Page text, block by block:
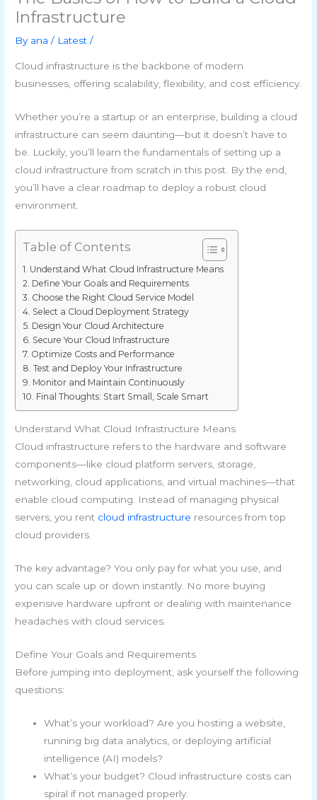
Infrastructure
By ana/ Latest /
Cloud infrastructure is the backbone of modern
businesses, offering scalability, flexibility, and cost efficiency.
Whether you’re a startup or an enterprise, building a cloud
infrastructure can seem daunting—but it doesn’t have to
be. Luckily, you’ll learn the fundamentals of setting up a
cloud infrastructure from scratch in this post. By the end,
you’ll have a clear roadmap to deploy a robust cloud
environment.
Table of Contents
Understand What Cloud Infrastructure Means
Define Your Goals and Requirements
Choose the Right Cloud Service Model
Select a Cloud Deployment Strategy
Design Your Cloud Architecture
Secure Your Cloud Infrastructure
Optimize Costs and Performance
Test and Deploy Your Infrastructure
Monitor and Maintain Continuously
Final Thoughts: Start Small, Scale Smart
Understand What Cloud Infrastructure Means
Cloud infrastructure refers to the hardware and software
components—like cloud platform servers, storage,
networking, cloud applications, and virtual machines—that
enable cloud computing. Instead of managing physical
servers, you rent cloud infrastructure resources from top
cloud providers.
The key advantage? You only pay for what you use, and
you can scale up or down instantly. No more buying
expensive hardware upfront or dealing with maintenance
headaches with cloud services.
Define Your Goals and Requirements
Before jumping into deployment, ask yourself the following
questions:
What’s your workload? Are you hosting a website,
running big data analytics, or deploying artificial
intelligence (AI) models?
What’s your budget? Cloud infrastructure costs can
spiral if not managed properly.